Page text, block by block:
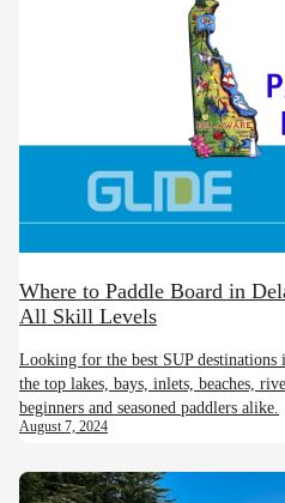
Where to Paddle Board in
All Skill Levels
Looking for the best SUP destinations
the top lakes, bays, inlets, beaches,
beginners and seasoned paddlers alike.
August 7, 2024